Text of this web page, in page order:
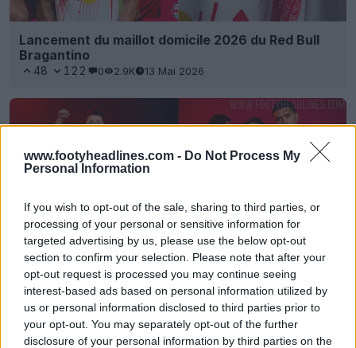
www.footyheadlines.com - Do Not Process My
Personal Information
If you wish to opt-out of the sale, sharing to third parties, or
processing of your personal or sensitive information for
targeted advertising by us, please use the below opt-out
section to confirm your selection. Please note that after your
opt-out request is processed you may continue seeing
interest-based ads based on personal information utilized by
us or personal information disclosed to third parties prior to
your opt-out. You may separately opt-out of the further
disclosure of your personal information by third parties on the
Lancement du maillot domicile 2026 du Red Bull
Bragantino
48 122 0 2.9K 13 Mai 2026
Sortie du maillot extérieur Red Bull Bragantino
2026
OFFICIEL 11 32 0 2.3K 13 Mai 2026